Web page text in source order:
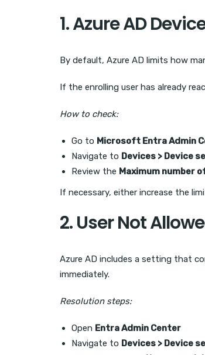
1. Azure AD
By default, Azure AD limits how
If the enrolling user has already
How to check:
Go to Microsoft Entra Admin
Navigate to Devices > Device
Review the Maximum number
If necessary, either increase the
2. User Not
Azure AD includes a setting that
immediately.
Resolution steps:
Open Entra Admin Center
Navigate to Devices > Device